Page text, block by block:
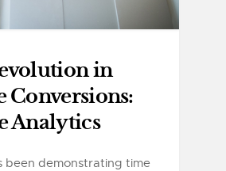
in
Conversions:
Analytics
been demonstrating time